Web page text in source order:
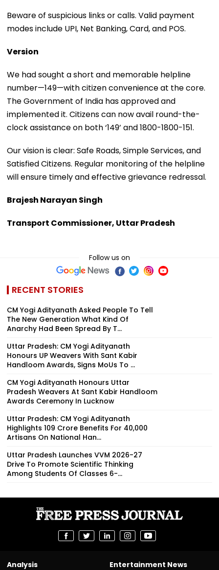
Beware of suspicious links or calls. Valid payment
modes include UPI, Net Banking, Card, and POS.
Version
We had sought a short and memorable helpline
number—149—with citizen convenience at the core.
The Government of India has approved and
implemented it. Citizens can now avail round-the-
clock assistance on both ‘149’ and 1800-1800-151.
Our vision is clear: Safe Roads, Simple Services, and
Satisfied Citizens. Regular monitoring of the helpline
will ensure timely and effective grievance redressal.
Brajesh Narayan Singh
Transport Commissioner, Uttar Pradesh
Follow us on
RECENT STORIES
CM Yogi Adityanath Asked People To Tell
The New Generation What Kind Of
Anarchy Had Been Spread By T...
Uttar Pradesh: CM Yogi Adityanath
Honours UP Weavers With Sant Kabir
Handloom Awards, Signs MoUs To ...
CM Yogi Adityanath Honours Uttar
Pradesh Weavers At Sant Kabir Handloom
Awards Ceremony In Lucknow
Uttar Pradesh: CM Yogi Adityanath
Highlights ₹109 Crore Benefits For 40,000
Artisans On National Han...
Uttar Pradesh Launches VVM 2026-27
Drive To Promote Scientific Thinking
Among Students Of Classes 6-...
Analysis
Entertainment News